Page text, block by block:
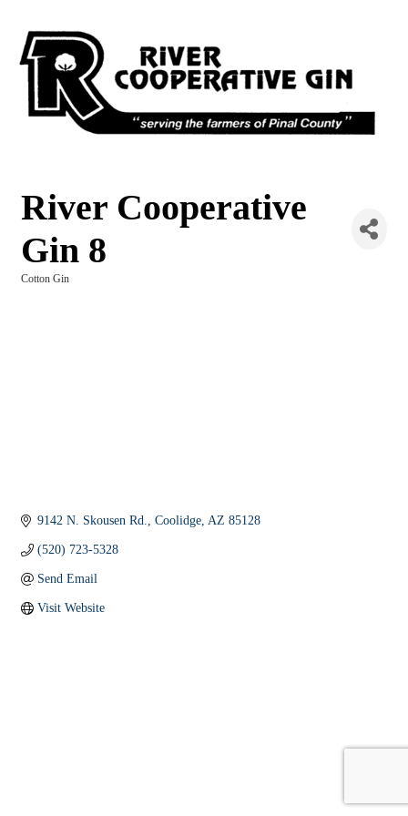
River Cooperative
Gin 8
Cotton Gin
9142 N. Skousen Rd. Coolidge AZ 85128
(520) 723-5328
Send Email
Visit Website